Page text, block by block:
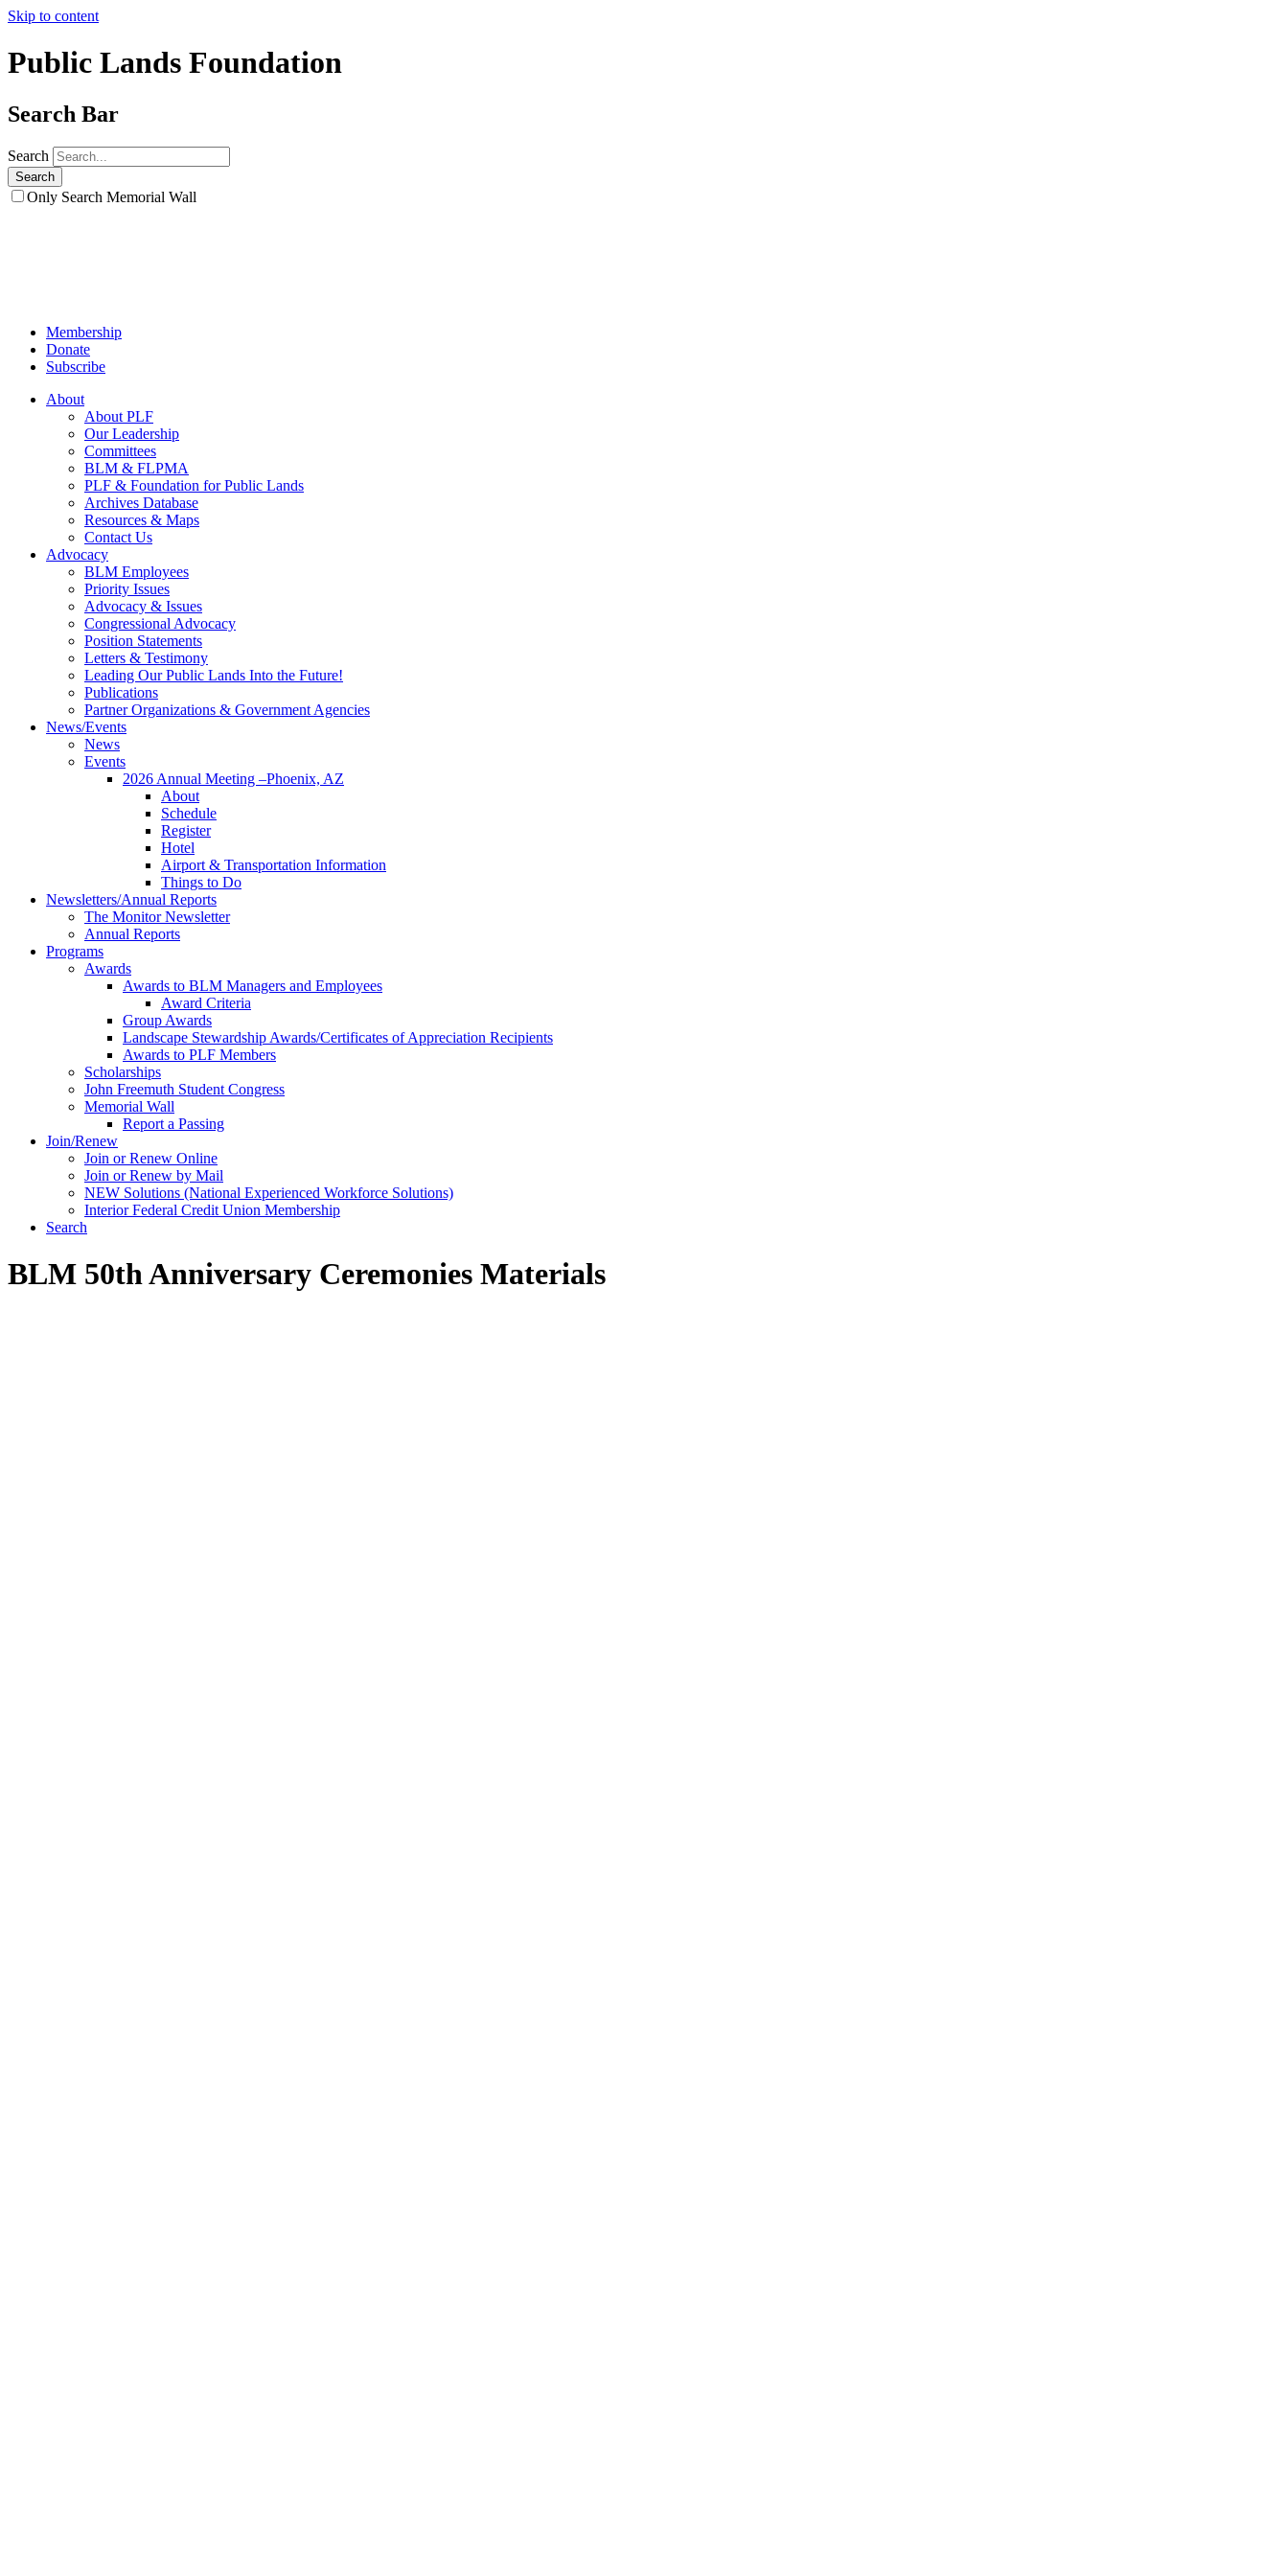
Skip to content
Public Lands Foundation
Search Bar
Search
Only Search Memorial Wall
Membership
Donate
Subscribe
About
About PLF
Our Leadership
Committees
BLM & FLPMA
PLF & Foundation for Public Lands
Archives Database
Resources & Maps
Contact Us
Advocacy
BLM Employees
Priority Issues
Advocacy & Issues
Congressional Advocacy
Position Statements
Letters & Testimony
Leading Our Public Lands Into the Future!
Publications
Partner Organizations & Government Agencies
News/Events
News
Events
2026 Annual Meeting –Phoenix, AZ
About
Schedule
Register
Hotel
Airport & Transportation Information
Things to Do
Newsletters/Annual Reports
The Monitor Newsletter
Annual Reports
Programs
Awards
Awards to BLM Managers and Employees
Award Criteria
Group Awards
Landscape Stewardship Awards/Certificates of Appreciation Recipients
Awards to PLF Members
Scholarships
John Freemuth Student Congress
Memorial Wall
Report a Passing
Join/Renew
Join or Renew Online
Join or Renew by Mail
NEW Solutions (National Experienced Workforce Solutions)
Interior Federal Credit Union Membership
Search
BLM 50th Anniversary Ceremonies Materials